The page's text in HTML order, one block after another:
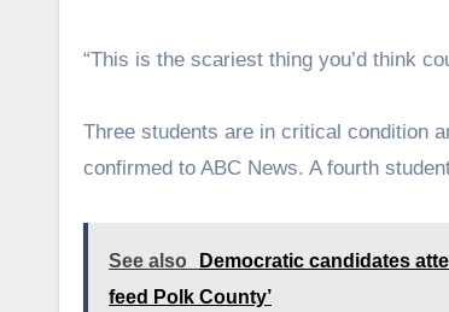
“This is the scariest thing you’d think
Three students are in critical condition
confirmed to ABC News. A fourth
See also
Democratic candidates
feed Polk County’